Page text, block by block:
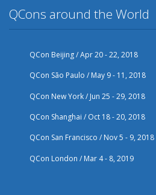
QCons around the World
QCon Beijing / Apr 20 - 22, 2018
QCon São Paulo / May 9 - 11, 2018
QCon New York / Jun 25 - 29, 2018
QCon Shanghai / Oct 18 - 20, 2018
QCon San Francisco / Nov 5 - 9, 2018
QCon London / Mar 4 - 8, 2019